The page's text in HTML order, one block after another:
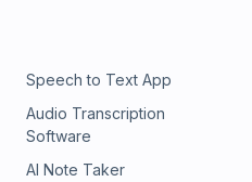
Speech to Text App
Audio Transcription
Software
AI Note Taker